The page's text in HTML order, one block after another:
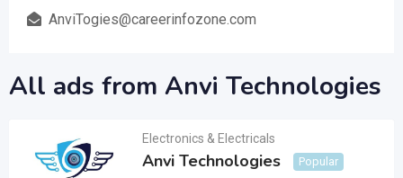
AnviTogies@careerinfozone.com
All ads from Anvi Technologies
Electronics & Electricals
Anvi Technologies Popular